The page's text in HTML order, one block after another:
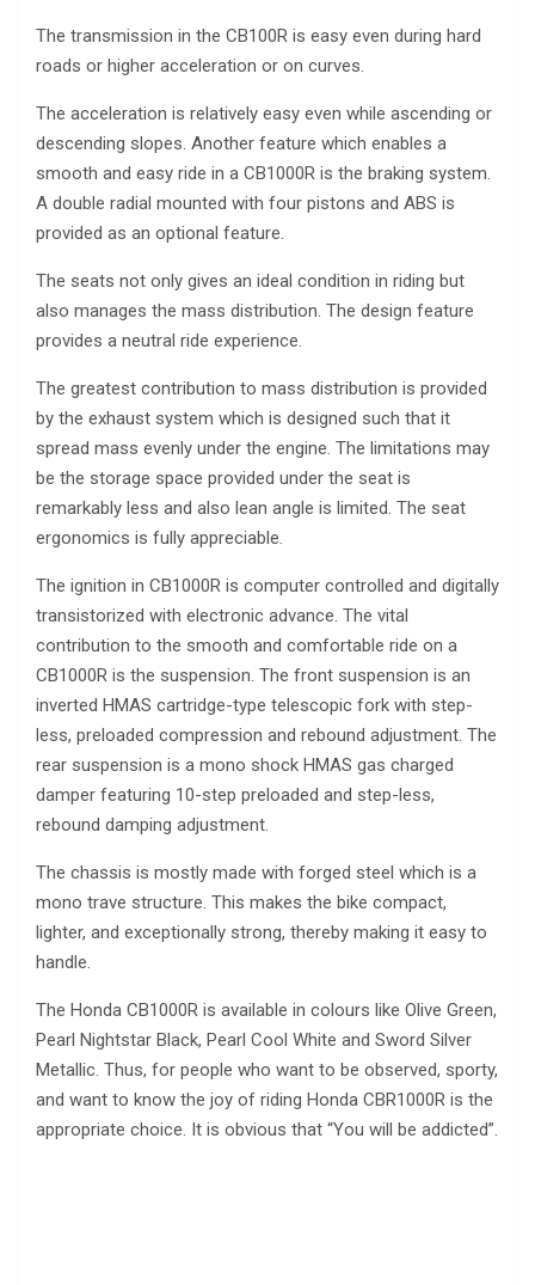
The transmission in the CB100R is easy even during hard
roads or higher acceleration or on curves.
The acceleration is relatively easy even while ascending or
descending slopes. Another feature which enables a
smooth and easy ride in a CB1000R is the braking system.
A double radial mounted with four pistons and ABS is
provided as an optional feature.
The seats not only gives an ideal condition in riding but
also manages the mass distribution. The design feature
provides a neutral ride experience.
The greatest contribution to mass distribution is provided
by the exhaust system which is designed such that it
spread mass evenly under the engine. The limitations may
be the storage space provided under the seat is
remarkably less and also lean angle is limited. The seat
ergonomics is fully appreciable.
The ignition in CB1000R is computer controlled and digitally
transistorized with electronic advance. The vital
contribution to the smooth and comfortable ride on a
CB1000R is the suspension. The front suspension is an
inverted HMAS cartridge-type telescopic fork with step-
less, preloaded compression and rebound adjustment. The
rear suspension is a mono shock HMAS gas charged
damper featuring 10-step preloaded and step-less,
rebound damping adjustment.
The chassis is mostly made with forged steel which is a
mono trave structure. This makes the bike compact,
lighter, and exceptionally strong, thereby making it easy to
handle.
The Honda CB1000R is available in colours like Olive Green,
Pearl Nightstar Black, Pearl Cool White and Sword Silver
Metallic. Thus, for people who want to be observed, sporty,
and want to know the joy of riding Honda CBR1000R is the
appropriate choice. It is obvious that “You will be addicted”.